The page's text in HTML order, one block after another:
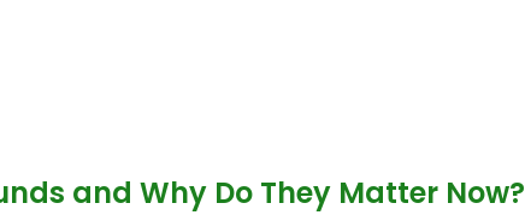
and Why Do They Matter Now?